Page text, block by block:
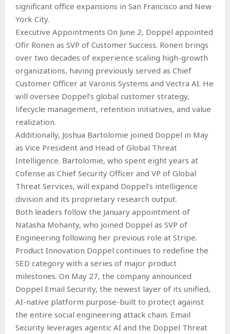
significant office expansions in San Francisco and New
York City.
Executive Appointments On June 2, Doppel appointed
Ofir Ronen as SVP of Customer Success. Ronen brings
over two decades of experience scaling high-growth
organizations, having previously served as Chief
Customer Officer at Varonis Systems and Vectra AI. He
will oversee Doppel’s global customer strategy,
lifecycle management, retention initiatives, and value
realization.
Additionally, Joshua Bartolomie joined Doppel in May
as Vice President and Head of Global Threat
Intelligence. Bartolomie, who spent eight years at
Cofense as Chief Security Officer and VP of Global
Threat Services, will expand Doppel’s intelligence
division and its proprietary research output.
Both leaders follow the January appointment of
Natasha Mohanty, who joined Doppel as SVP of
Engineering following her previous role at Stripe.
Product Innovation Doppel continues to redefine the
SED category with a series of major product
milestones. On May 27, the company announced
Doppel Email Security, the newest layer of its unified,
AI-native platform purpose-built to protect against
the entire social engineering attack chain. Email
Security leverages agentic AI and the Doppel Threat